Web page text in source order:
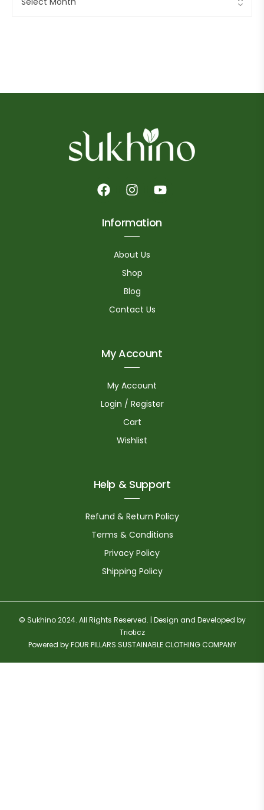
Information
About Us
Shop
Blog
Contact Us
My Account
My Account
Login / Register
Cart
Wishlist
Help & Support
Refund & Return Policy
Terms & Conditions
Privacy Policy
Shipping Policy
© Sukhino 2024. All Rights Reserved. | Design and Developed by
Trioticz
Powered by FOUR PILLARS SUSTAINABLE CLOTHING COMPANY